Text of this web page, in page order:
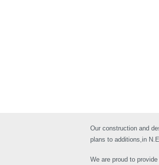
Our construction and
plans to additions,in
We are proud to